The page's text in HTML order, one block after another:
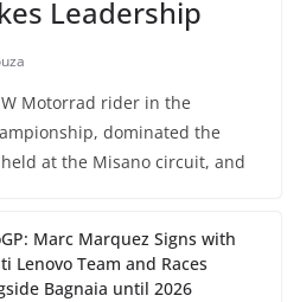
Leadership
Motorrad rider in the
dominated the
at the Misano circuit, and
Marc Marquez Signs with
Lenovo Team and Races
Bagnaia until 2026